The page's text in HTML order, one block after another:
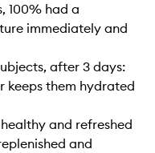
100% had a
immediately and
after 3 days:
keeps them hydrated
and refreshed
and